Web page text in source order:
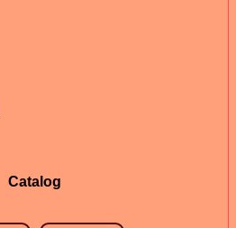
Catalog